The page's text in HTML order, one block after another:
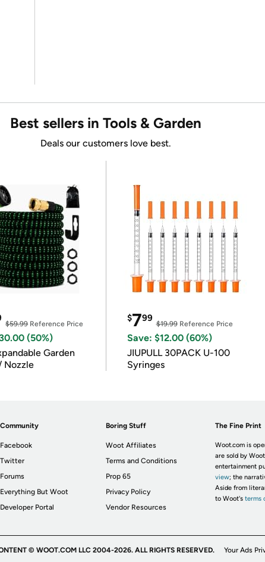
Best sellers in Tools & Garden
Deals our customers love best.
$59.99Reference Price
(50%)
Garden
Nozzle
$799
$19.99Reference Price
Save: $12.00 (60%)
JIUPULL 30PACK U-100
Syringes
Community
Facebook
Twitter
Forums
Everything But Woot
Developer Portal
Boring Stuff
Woot Affiliates
Terms and Conditions
Prop 65
Privacy Policy
Vendor Resources
The Fine Print
Woot.com is
are sold by
entertainment
view; the
Aside from
to Woot's terms
© WOOT.COM LLC 2004-2026. ALL RIGHTS RESERVED. Your Ads